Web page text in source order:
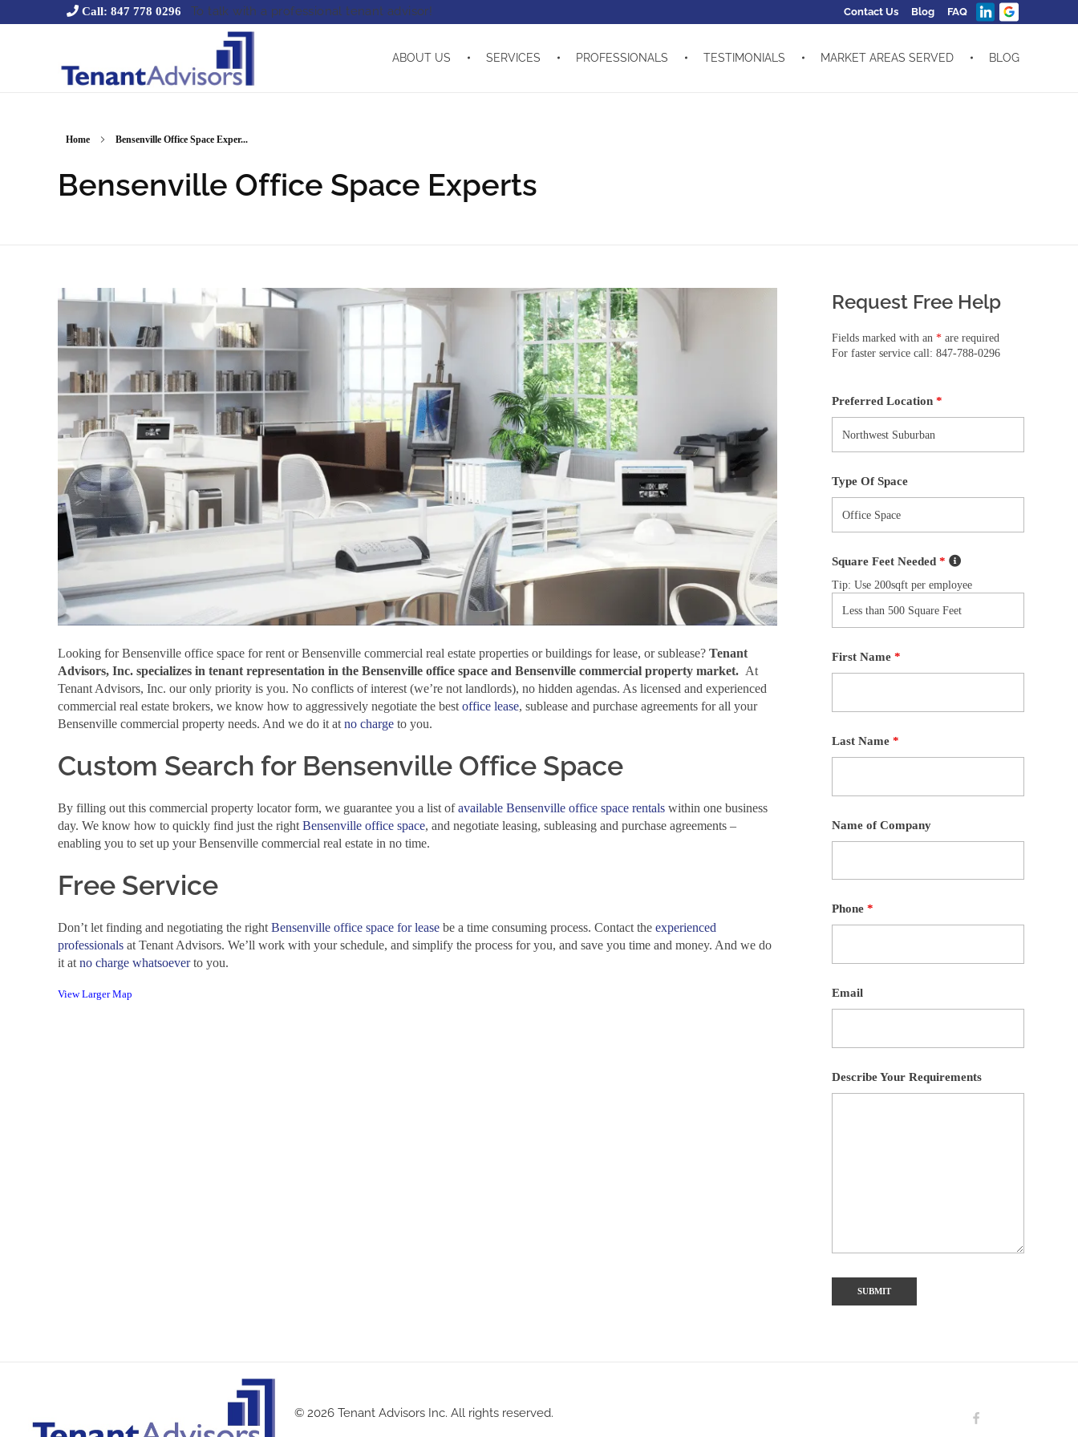
Call: 847 778 0296 To talk with a professional tenant advisor! Contact Us Blog FAQ
ABOUT US SERVICES PROFESSIONALS TESTIMONIALS MARKET AREAS SERVED BLOG
Home Bensenville Office Space Exper...
Bensenville Office Space Experts
Looking for Bensenville office space for rent or Bensenville commercial real estate properties or buildings for lease, or sublease? Tenant
Advisors, Inc. specializes in tenant representation in the Bensenville office space and Bensenville commercial property market. At
Tenant Advisors, Inc. our only priority is you. No conflicts of interest (we’re not landlords), no hidden agendas. As licensed and experienced
commercial real estate brokers, we know how to aggressively negotiate the best office lease, sublease and purchase agreements for all your
Bensenville commercial property needs. And we do it at no charge to you.
Custom Search for Bensenville Office Space
By filling out this commercial property locator form, we guarantee you a list ofavailable Bensenville office space rentals within one business
day. We know how to quickly find just the right Bensenville office space, and negotiate leasing, subleasing and purchase agreements –
enabling you to set up your Bensenville commercial real estate in no time.
Free Service
Don’t let finding and negotiating the right Bensenville office space for lease be a time consuming process. Contact the experienced
professionals at Tenant Advisors. We’ll work with your schedule, and simplify the process for you, and save you time and money. And we do
it at no charge whatsoeverto you.
View Larger Map
Request Free Help
Fields marked with an * are required
For faster service call: 847-788-0296
Preferred Location *
Type Of Space
Square Feet Needed *
Tip: Use 200sqft per employee
First Name *
Last Name *
Name of Company
Phone *
Email
Describe Your Requirements
© 2026 Tenant Advisors Inc. All rights reserved.